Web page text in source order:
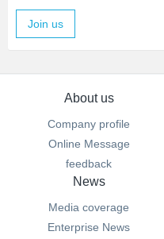
Join us
About us
Company profile
Online Message
feedback
News
Media coverage
Enterprise News